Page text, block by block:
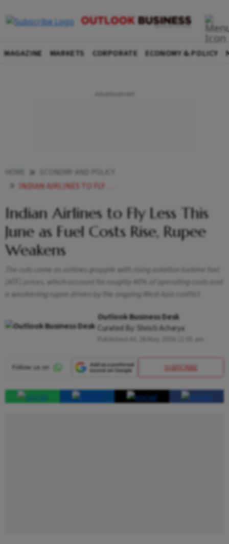
MAGAZINE MARKETS CORPORATE ECONOMY & POLICY
INDIAN AIRLINES TO FLY LESS THIS JUNE AS FUEL COSTS RISE RUPEE WEAKENS
Indian Airlines to Fly Less This
June as Fuel Costs Rise, Rupee
Weakens
The cuts come as airlines grapple with rising aviation turbine fuel
(ATF) prices, which account for roughly 40% of operating costs and
a weakening rupee driven by the ongoing West Asia conflict
Outlook Business Desk
Curated By: Shristi Acharya
SUBSCRIBE